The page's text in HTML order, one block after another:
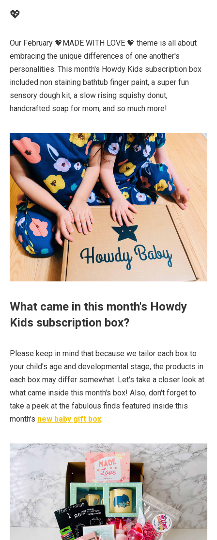
💖
Our February 💖MADE WITH LOVE 💖 theme is all about
embracing the unique differences of one another's
personalities. This month's Howdy Kids subscription box
included non staining bathtub finger paint, a super fun
sensory dough kit, a slow rising squishy donut,
handcrafted soap for mom, and so much more!
What came in this month's Howdy
Kids subscription box?
Please keep in mind that because we tailor each box to
your child's age and developmental stage, the products in
each box may differ somewhat.⁠ Let's take a closer look at
what came inside this month's box! Also, don't forget to
take a peek at the fabulous finds featured inside this
month's new baby gift box.